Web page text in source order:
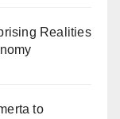
Realities
to